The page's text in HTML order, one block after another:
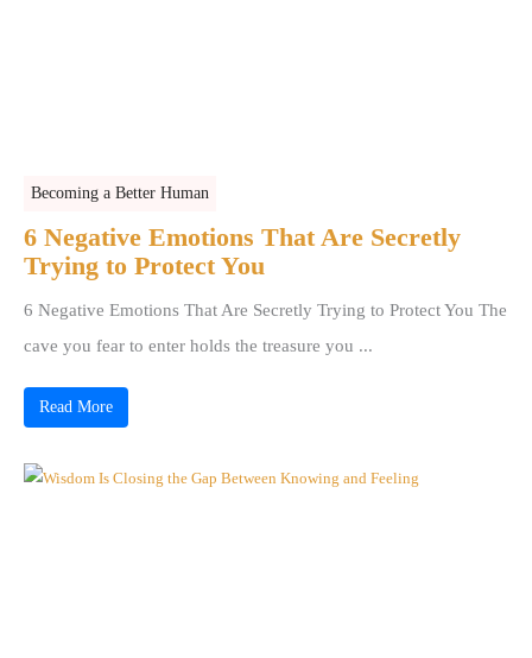
Becoming a Better Human
6 Negative Emotions That Are Secretly
Trying to Protect You
6 Negative Emotions That Are Secretly Trying to Protect You The
cave you fear to enter holds the treasure you ...
Read More